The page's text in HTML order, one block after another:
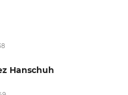
Hanschuh